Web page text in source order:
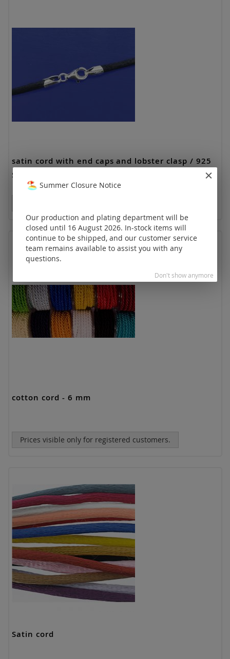
satin cord with end caps and lobster clasp / 925
Silver
cotton cord - 6 mm
Prices visible only for registered customers.
Satin cord
Summer Closure Notice
Our production and plating department will be
closed until 16 August 2026. In-stock items will
continue to be shipped, and our customer service
team remains available to assist you with any
questions.
Don't show anymore